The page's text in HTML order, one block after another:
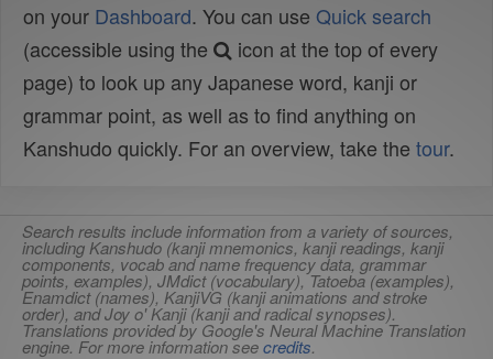
on your Dashboard. You can use Quick search
(accessible using the
icon at the top of every
page) to look up any Japanese word, kanji or
grammar point, as well as to find anything on
Kanshudo quickly. For an overview, take the tour.
Search results include information from a variety of sources,
including Kanshudo (kanji mnemonics, kanji readings, kanji
components, vocab and name frequency data, grammar
points, examples), JMdict (vocabulary), Tatoeba (examples),
Enamdict (names), KanjiVG (kanji animations and stroke
order), and Joy o' Kanji (kanji and radical synopses).
Translations provided by Google's Neural Machine Translation
engine. For more information seecredits.